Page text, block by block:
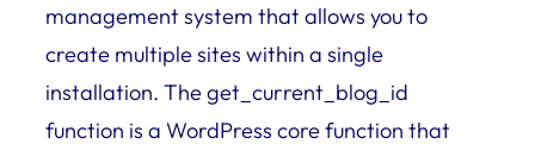
management system that allows you to
create multiple sites within a single
installation. The get_current_blog_id
function is a WordPress core function that